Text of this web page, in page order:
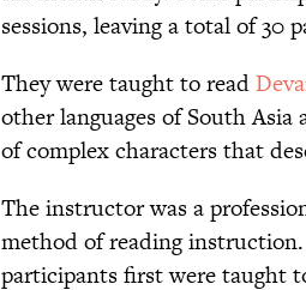
sessions, leaving a total of 30
They were taught to read
other languages of South
of complex characters that
The instructor was a
method of reading
participants first were taught